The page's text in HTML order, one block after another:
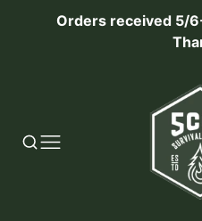
Orders received 5/